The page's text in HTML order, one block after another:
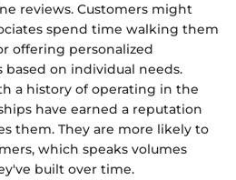
reviews. Customers might
spend time walking them
offering personalized
on individual needs.
a history of operating in the
have earned a reputation
them. They are more likely to
which speaks volumes
built over time.